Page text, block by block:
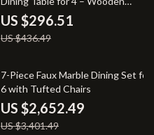
Rectangle Kitchen Table
US $296.51
US $436.49
22% off
7-Piece Faux Marble Dining Set for
6 with Tufted Chairs
US $2,652.49
US $3,401.49